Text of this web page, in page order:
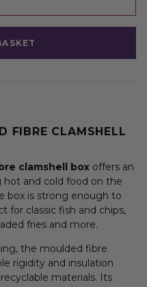
FIBRE CLAMSHELL
clamshell box offers an
hot and cold food on the
box is strong enough to
for classic fish and chips,
fries and more.
the moulded fibre
rigidity and insulation
materials. Its